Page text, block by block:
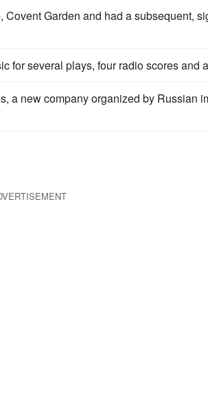
Covent Garden and had a subsequent,
for several plays, four radio scores and
a new company organized by Russian